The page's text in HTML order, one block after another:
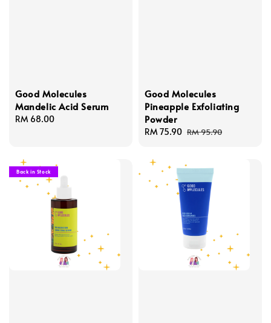
Good Molecules
Mandelic Acid Serum
Regular
RM 68.00
Good Molecules
Pineapple Exfoliating
Powder
Sale
RM 75.90 Regular
RM 95.90
Back in Stock